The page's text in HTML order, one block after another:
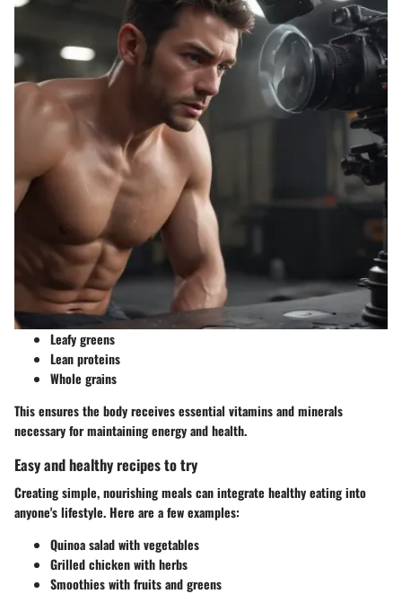
Leafy greens
Lean proteins
Whole grains
This ensures the body receives essential vitamins and minerals
necessary for maintaining energy and health.
Easy and healthy recipes to try
Creating simple, nourishing meals can integrate healthy eating into
anyone's lifestyle. Here are a few examples:
Quinoa salad with vegetables
Grilled chicken with herbs
Smoothies with fruits and greens